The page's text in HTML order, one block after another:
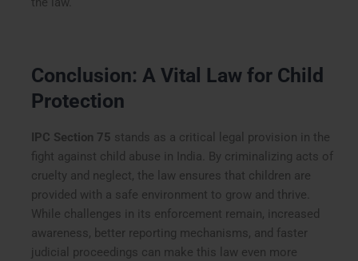
Conclusion: A Vital Law for Child
Protection
IPC Section 75 stands as a critical legal provision in the
fight against child abuse in India. By criminalizing acts of
cruelty and neglect, the law ensures that children are
provided with a safe environment to grow and thrive.
While challenges in its enforcement remain, increased
awareness, better reporting mechanisms, and faster
judicial proceedings can make this law even more